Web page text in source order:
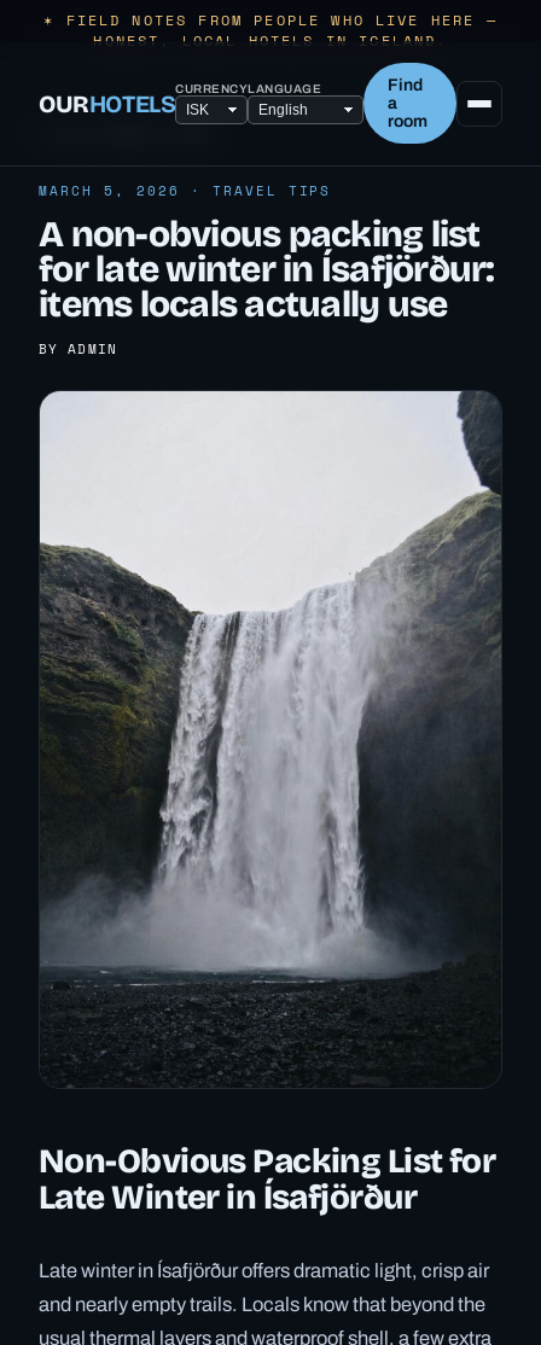
✶ FIELD NOTES FROM PEOPLE WHO LIVE HERE —
HONEST, LOCAL HOTELS IN ICELAND.
OURHOTELSCURRENCYLANGUAGE
Find
a
room
MARCH 5, 2026 · TRAVEL TIPS
A non-obvious packing list
for late winter in Ísafjörður:
items locals actually use
BY ADMIN
Non-Obvious Packing List for
Late Winter in Ísafjörður
Late winter in Ísafjörður offers dramatic light, crisp air
and nearly empty trails. Locals know that beyond the
usual thermal layers and waterproof shell, a few extra